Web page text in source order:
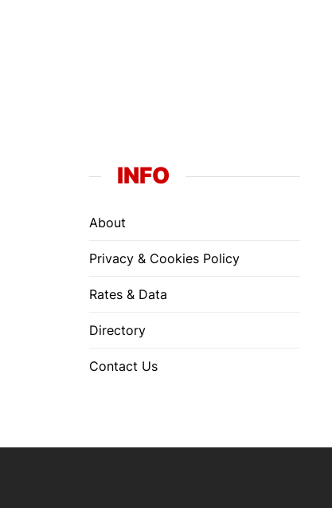
INFO
About
Privacy & Cookies Policy
Rates & Data
Directory
Contact Us